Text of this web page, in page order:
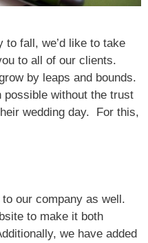
fall, we’d like to take
to all of our clients.
by leaps and bounds.
possible without the trust
wedding day. For this,
our company as well.
to make it both
we have added